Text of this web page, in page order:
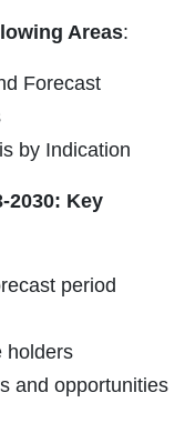
Areas:
Forecast
by Indication
2030: Key
period
holders
and opportunities